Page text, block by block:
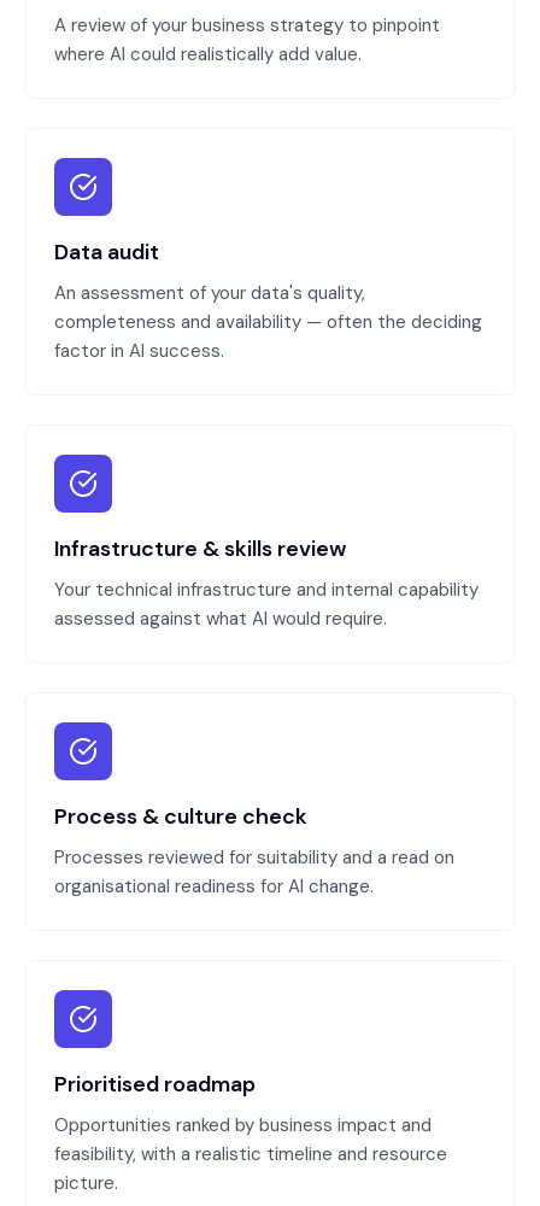
A review of your business strategy to pinpoint
where AI could realistically add value.
Data audit
An assessment of your data's quality,
completeness and availability — often the deciding
factor in AI success.
Infrastructure & skills review
Your technical infrastructure and internal capability
assessed against what AI would require.
Process & culture check
Processes reviewed for suitability and a read on
organisational readiness for AI change.
Prioritised roadmap
Opportunities ranked by business impact and
feasibility, with a realistic timeline and resource
picture.